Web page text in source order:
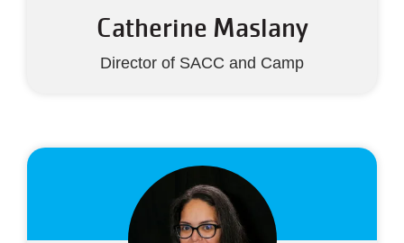
Catherine Maslany
Director of SACC and Camp